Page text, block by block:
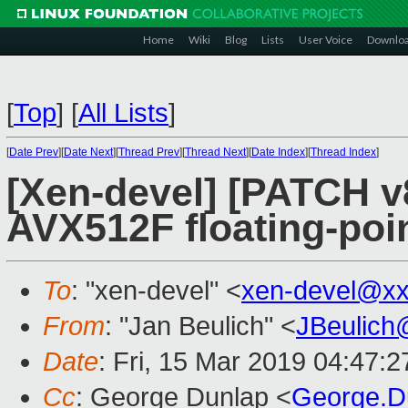
Home Wiki Blog Lists User Voice
[Top] [All Lists]
[Date Prev][Date Next][Thread Prev][Thread Next][Date Index][Thread Index]
[Xen-devel] [PATCH
AVX512F floating-
To: "xen-devel" <xen-
From: "Jan Beulich" <
Date: Fri, 15 Mar 2019
Cc: George Dunlap <